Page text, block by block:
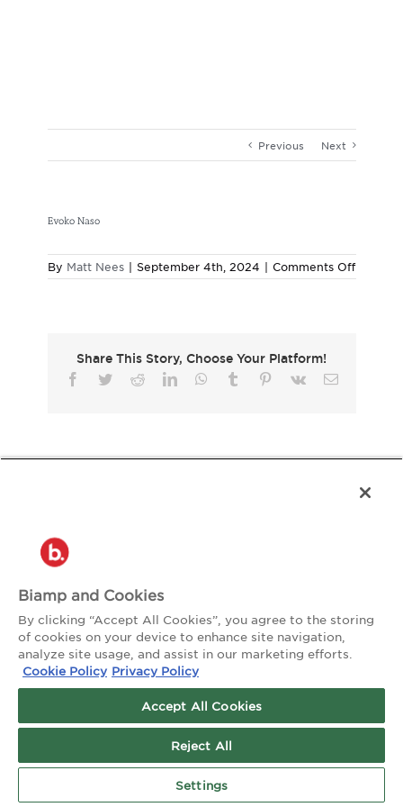
Previous Next
Evoko Naso
By Matt Nees | September 4th, 2024 | Comments Offon
Evoko
Share This Story, Choose Your Platform!
Facebook
TwitterRedditLinkedInWhatsApp
Tumblr Pinterest
Vk Email
Biamp and Cookies
By clicking “Accept All Cookies”, you agree to the storing
of cookies on your device to enhance site navigation,
analyze site usage, and assist in our marketing efforts.
Cookie Policy Privacy Policy
Accept All Cookies
Reject All
Settings